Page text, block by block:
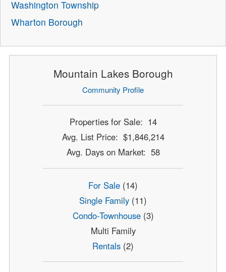
Washington Township
Wharton Borough
Mountain Lakes Borough
Community Profile
Properties for Sale: 14
Avg. List Price: $1,846,214
Avg. Days on Market: 58
For Sale (14)
Single Family (11)
Condo-Townhouse(3)
Multi Family
Rentals (2)